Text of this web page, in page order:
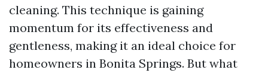
cleaning. This technique is gaining
momentum for its effectiveness and
gentleness, making it an ideal choice for
homeowners in Bonita Springs. But what